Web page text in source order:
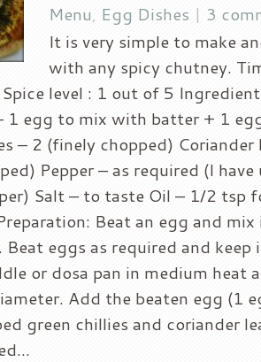
Menu, Egg Dishes | 3
It is very simple to make
with any spicy chutney.
level : 1 out of 5
1 egg to mix with batter + 1
– 2 (finely chopped) Coriander
Pepper – as required (I
Salt – to taste Oil – 1/2 tsp
Beat an egg and
Beat eggs as required and keep
or dosa pan in medium heat
Add the beaten egg (1
green chillies and coriander